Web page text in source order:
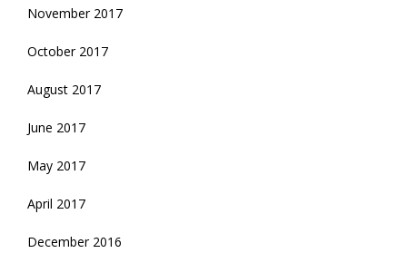
November 2017
October 2017
August 2017
June 2017
May 2017
April 2017
December 2016